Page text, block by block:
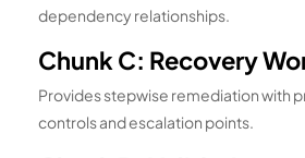
dependency relationships.
Chunk C: Recovery
Provides stepwise remediation with
controls and escalation points.